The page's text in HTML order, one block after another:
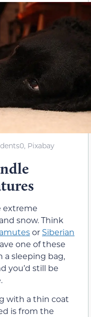
Pixabay
extreme
snow. Think
or Siberian
one of these
a sleeping bag,
you’d still be
with a thin coat
is from the